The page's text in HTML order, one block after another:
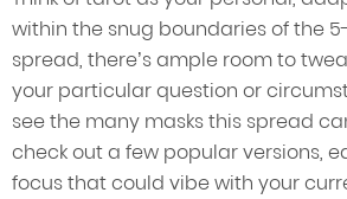
within the snug boundaries of the
spread, there’s ample room to
your particular question or
see the many masks this spread
check out a few popular versions,
focus that could vibe with your